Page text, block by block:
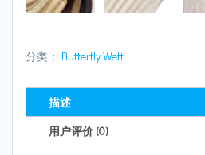
分类： Butterfly Weft
描述
用户评价 (0)